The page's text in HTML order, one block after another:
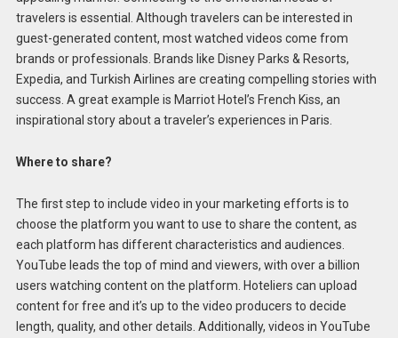
travelers is essential. Although travelers can be interested in
guest-generated content, most watched videos come from
brands or professionals. Brands like Disney Parks & Resorts,
Expedia, and Turkish Airlines are creating compelling stories with
success. A great example is Marriot Hotel’s French Kiss, an
inspirational story about a traveler’s experiences in Paris.
Where to share?
The first step to include video in your marketing efforts is to
choose the platform you want to use to share the content, as
each platform has different characteristics and audiences.
YouTube leads the top of mind and viewers, with over a billion
users watching content on the platform. Hoteliers can upload
content for free and it’s up to the video producers to decide
length, quality, and other details. Additionally, videos in YouTube